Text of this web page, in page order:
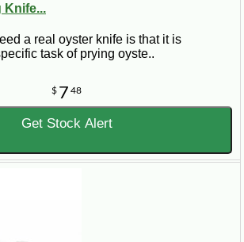
Knife...
a real oyster knife is that it is
task of prying oyste..
$ 7 48
Get Stock Alert